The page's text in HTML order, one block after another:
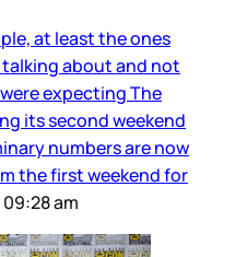
at least the ones
about and not
expecting The
its second weekend
numbers are now
the first weekend for
am